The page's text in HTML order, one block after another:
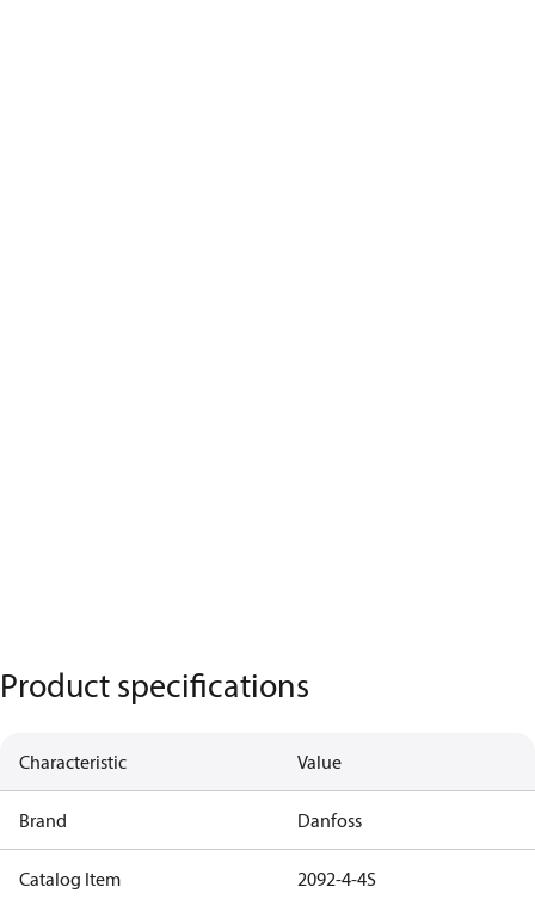
Product specifications
Characteristic Value
Brand Danfoss
Catalog Item 2092-4-4S